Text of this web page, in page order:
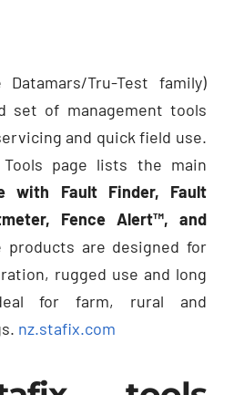
Tru-Test family)
set of management tools
and quick field use.
Tools page lists the main
with Fault Finder, Fault
Fence Alert™, and
products are designed for
rugged use and long
for farm, rural and
nz.stafix.com